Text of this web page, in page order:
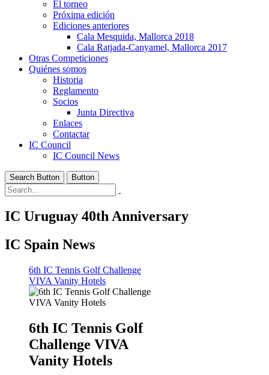
El torneo
Próxima edición
Ediciones anteriores
Cala Mesquida, Mallorca 2018
Cala Ratjada-Canyamel, Mallorca 2017
Otras Competiciones
Quiénes somos
Historia
Reglamento
Socios
Junta Directiva
Enlaces
Contactar
IC Council
IC Council News
Search Button Button
IC Uruguay 40th Anniversary
IC Spain News
6th IC Tennis Golf Challenge
VIVA Vanity Hotels
6th IC Tennis Golf
Challenge VIVA
Vanity Hotels